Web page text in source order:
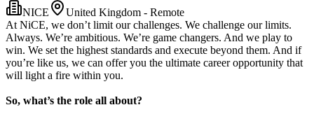
NICE
United Kingdom - Remote
At NiCE, we don’t limit our challenges. We challenge our limits.
Always. We’re ambitious. We’re game changers. And we play to
win. We set the highest standards and execute beyond them. And if
you’re like us, we can offer you the ultimate career opportunity that
will light a fire within you.
So, what’s the role all about?